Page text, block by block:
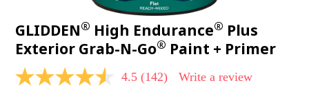
GLIDDEN® High Endurance® Plus
Exterior Grab-N-Go® Paint + Primer
4.5 4.5 (142) Write a review